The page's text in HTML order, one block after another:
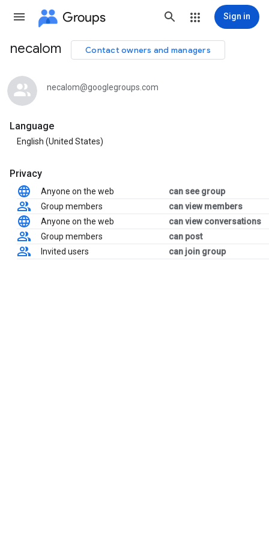
Groups Sign in
Group
path
necalom Contact owners and managers
necalom@googlegroups.com
Language
English (United States)
Privacy
Anyone on the web
can see group
Group members
can view members
Anyone on the web
can view conversations
Group members
can post
Invited users
can join group